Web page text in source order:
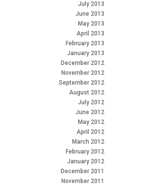
July 2013
June 2013
May 2013
April 2013
February 2013
January 2013
December 2012
November 2012
September 2012
August 2012
July 2012
June 2012
May 2012
April 2012
March 2012
February 2012
January 2012
December 2011
November 2011